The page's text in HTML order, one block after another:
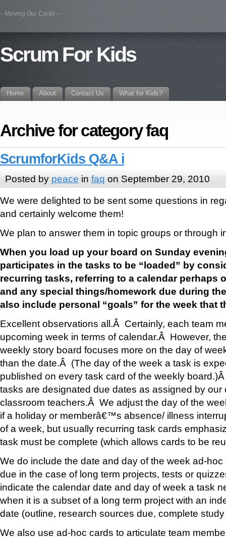
– Moving Our Cards –
Scrum For Kids
Home About Contact Us What for Kids?
Archive for category faq
ScrumforKids Q&A i
Posted by peace in faq on September 29, 2010
We were delighted to be sent some questions in
and certainly welcome them!
We plan to answer them in topic groups or through
When you load up your board on Sunday
participates in the tasks to be “loaded” by
recurring tasks, referring to a calendar perhaps
and any special things/homework due during
also include personal “goals” for the week that
Excellent observations all.Â Certainly, each team
upcoming week in terms of calendar.Â However,
weekly story board focuses more on the day of
than the date.Â (The day of the week a task is
published on every task card of the weekly
tasks are designated due dates as assigned by
classroom teachers.Â We adjust the day of the
if a holiday or memberâ€™s absence/ illness
of a week, but usually recurring task cards
task must be complete (which allows cards to be
We do include the date and day of the week ad-
due in the case of long term projects, tests or
indicate the calendar date and day of week a task
when it is a subset of a long term project with an
date (outline, research sources due, complete
We also use ad-hoc cards to articulate team